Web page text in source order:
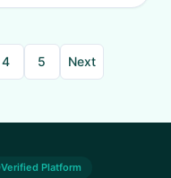
4 5 Next
Verified Platform